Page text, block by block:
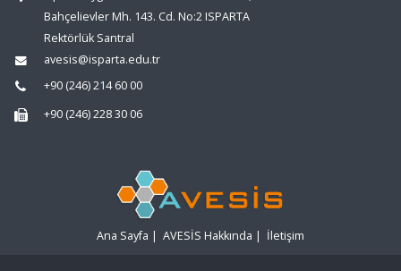
Bahçelievler Mh. 143. Cd. No:2 ISPARTA
Rektörlük Santral
avesis@isparta.edu.tr
+90 (246) 214 60 00
+90 (246) 228 30 06
Ana Sayfa | AVESİS Hakkında | İletişim